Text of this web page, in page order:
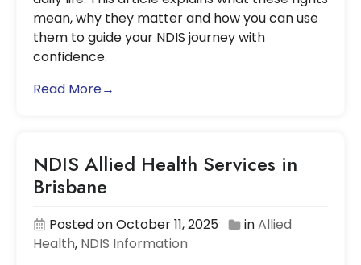
mean, why they matter and how you can use
them to guide your NDIS journey with
confidence.
Read More→
NDIS Allied Health Services in
Brisbane
Posted on October 11, 2025 inAllied
Health, NDIS Information